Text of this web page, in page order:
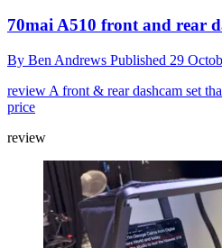
70mai A510 front and rear
By Ben Andrews Published 29
review A front & rear dashcam set
price
review